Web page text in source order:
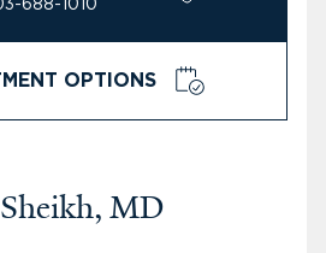
OPTIONS
MD